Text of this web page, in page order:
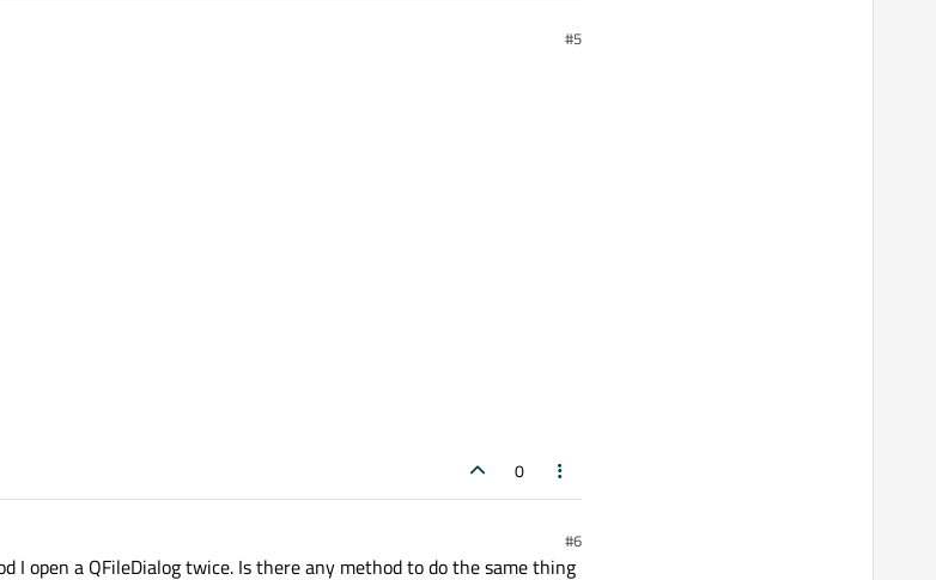
#5
0
#6
open a QFileDialog twice. Is there any method to do the same thing